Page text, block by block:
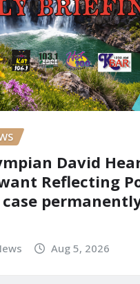
David
Reflecting
Aug 5, 2026